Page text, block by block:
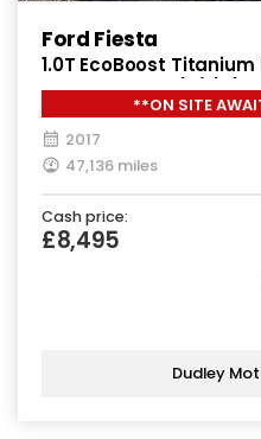
Ford Fiesta
1.0T EcoBoost
Manual Euro 6 (s/s)
**ON SITE
2017
47,136 miles
Cash price:
£8,495
Dudley